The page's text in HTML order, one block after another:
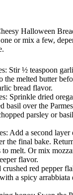
Halloween
or mix a few,
Stir ½ teaspoon
the melted butter
bread flavor.
Sprinkle dried
basil over the
parsley or
Add a second layer
the final bake.
to melt. Or mix
flavor.
crushed red pepper
a spicy